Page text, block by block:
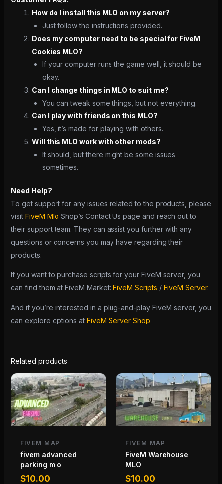
How do I install this MLO on my server?
Just follow the instructions provided.
Does my computer need to be special for FiveM
Cookies MLO?
If your computer runs the game well, it should be
okay.
Can I change things in MLO to suit me?
You can tweak some things, but not everything.
Can I play with friends on this MLO?
Yes, it’s made for playing with others.
Will this MLO work with other mods?
It should, but there might be some issues
sometimes.
Need Help?
To get support for any issues related to the products, please
visit FiveM Mlo Shop’s Contact Us page and reach out to
their support team. They can assist you further with any
questions or concerns you may have regarding their
products.
If you want to purchase scripts for your FiveM server, you
can find them at FiveM Market: FiveM Scripts / FiveM Server.
And if you’re interested in a plug-and-play FiveM server, you
can explore options at FiveM Server Shop
Related products
FIVEM MAP
fivem advanced
parking mlo
$10.00
FIVEM MAP
FiveM Warehouse
MLO
$10.00